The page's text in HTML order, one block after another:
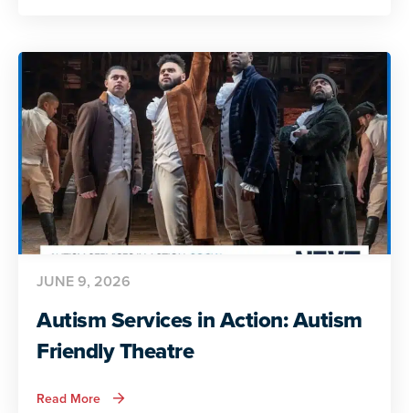
for
Adult
Life
Autism Services in Action: Autism
Friendly Theatre
JUNE 9, 2026
Read More about
Autism